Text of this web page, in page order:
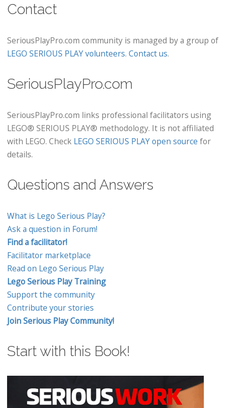
Contact
SeriousPlayPro.com community is managed by a group of
LEGO SERIOUS PLAY volunteers. Contact us.
SeriousPlayPro.com
SeriousPlayPro.com links professional facilitators using
LEGO® SERIOUS PLAY® methodology. It is not affiliated
with LEGO. Check LEGO SERIOUS PLAY open source for
details.
Questions and Answers
What is Lego Serious Play?
Ask a question in Forum!
Find a facilitator!
Facilitator marketplace
Read on Lego Serious Play
Lego Serious Play Training
Support the community
Contribute your stories
Join Serious Play Community!
Start with this Book!